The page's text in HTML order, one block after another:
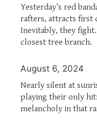
Yesterday’s red
rafters, attracts first
Inevitably, they
closest tree branch.
August 6, 2024
Nearly silent at
playing their only
melancholy in that